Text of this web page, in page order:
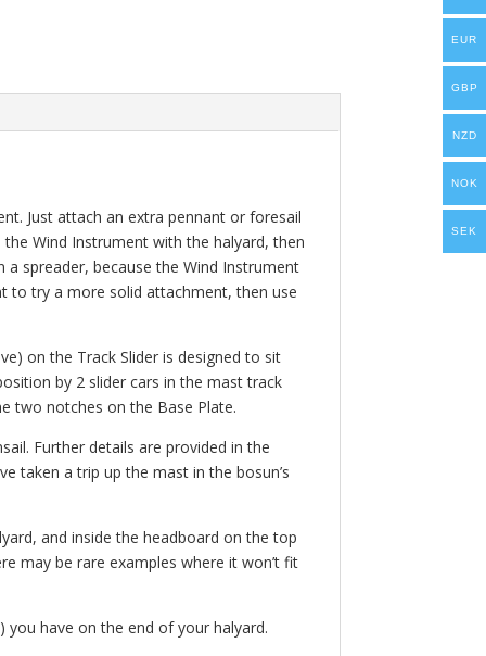
Just attach an extra pennant or foresail
Wind Instrument with the halyard, then
spreader, because the Wind Instrument
to try a more solid attachment, then use
on the Track Slider is designed to sit
by 2 slider cars in the mast track
two notches on the Base Plate.
Further details are provided in the
taken a trip up the mast in the bosun’s
and inside the headboard on the top
may be rare examples where it won’t fit
you have on the end of your halyard.
EUR
GBP
NZD
NOK
SEK